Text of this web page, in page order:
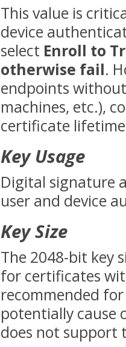
This value is
device
select Enroll to
otherwise fail.
endpoints
machines, etc.),
certificate
Key Usage
Digital signature
user and device
Key Size
The 2048-bit key
for certificates
recommended
potentially cause
does not support